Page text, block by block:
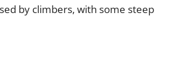
by climbers, with some steep